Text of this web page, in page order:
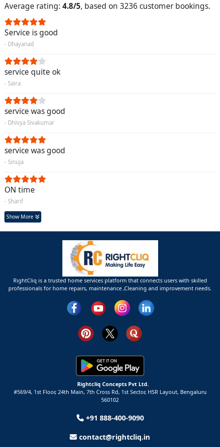
Average rating: 4.8/5, based on 3236 customer bookings.
Service is good
- Dhayanad
service quite ok
- Saira
service was good
- Dhivya Sivakumar
service was good
- Sinuja
ON time
- Sharif
Show More
RightCliq is a trusted home services platform that connects users with skilled
professionals for home repairs, maintenance ,Cleaning and improvement needs.
Rightcliq Concepts Pvt Ltd.
#569/4, 1st Floor, 24th Main, 7th Cross Rd, 1st Sector, HSR Layout, Bengaluru
560102
+91 888-400-9090
contact@rightcliq.in